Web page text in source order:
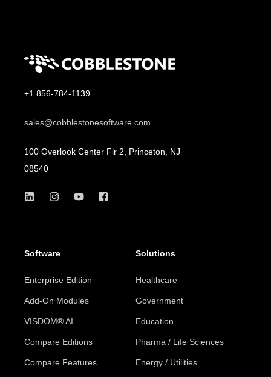
+1 856-784-1139
sales@cobblestonesoftware.com
100 Overlook Center Flr 2, Princeton, NJ
08540
Software
Enterprise Edition
Add-On Modules
VISDOM® AI
Compare Editions
Compare Features
Solutions
Healthcare
Government
Education
Pharma / Life Sciences
Energy / Utilities